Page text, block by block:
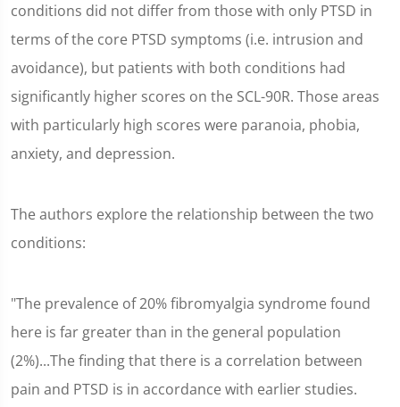
conditions did not differ from those with only PTSD in
terms of the core PTSD symptoms (i.e. intrusion and
avoidance), but patients with both conditions had
significantly higher scores on the SCL-90R. Those areas
with particularly high scores were paranoia, phobia,
anxiety, and depression.
The authors explore the relationship between the two
conditions:
"The prevalence of 20% fibromyalgia syndrome found
here is far greater than in the general population
(2%)...The finding that there is a correlation between
pain and PTSD is in accordance with earlier studies.